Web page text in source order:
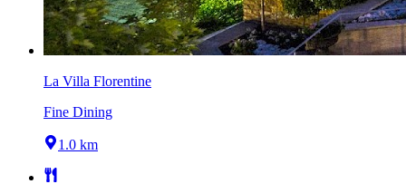
La Villa Florentine
Fine Dining
1.0 km